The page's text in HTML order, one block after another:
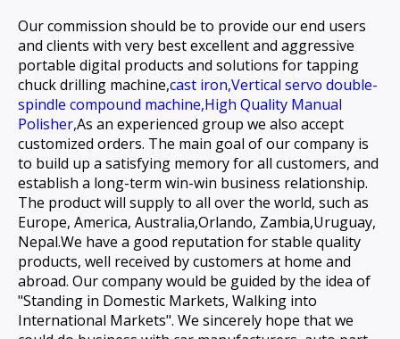
Our commission should be to provide our end users
and clients with very best excellent and aggressive
portable digital products and solutions fortapping
chuck drilling machine,cast iron,Vertical servo double-
spindle compound machine,High Quality Manual
Polisher,As an experienced group we also accept
customized orders. The main goal of our company is
to build up a satisfying memory for all customers, and
establish a long-term win-win business relationship.
The product will supply to all over the world, such as
Europe, America, Australia,Orlando, Zambia,Uruguay,
Nepal.We have a good reputation for stable quality
products, well received by customers at home and
abroad. Our company would be guided by the idea of
"Standing in Domestic Markets, Walking into
International Markets". We sincerely hope that we